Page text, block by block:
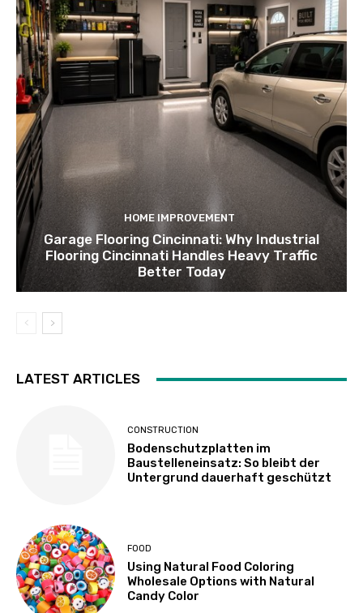
HOME IMPROVEMENT
Garage Flooring Cincinnati: Why Industrial
Flooring Cincinnati Handles Heavy Traffic
Better Today
LATEST ARTICLES
CONSTRUCTION
Bodenschutzplatten im
Baustelleneinsatz: So bleibt der
Untergrund dauerhaft geschützt
FOOD
Using Natural Food Coloring
Wholesale Options with Natural
Candy Color